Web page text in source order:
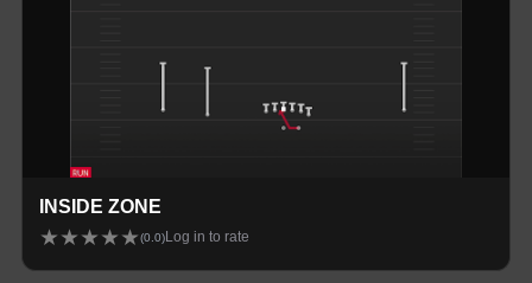
INSIDE ZONE
★★★★★(0.0)Log in to rate